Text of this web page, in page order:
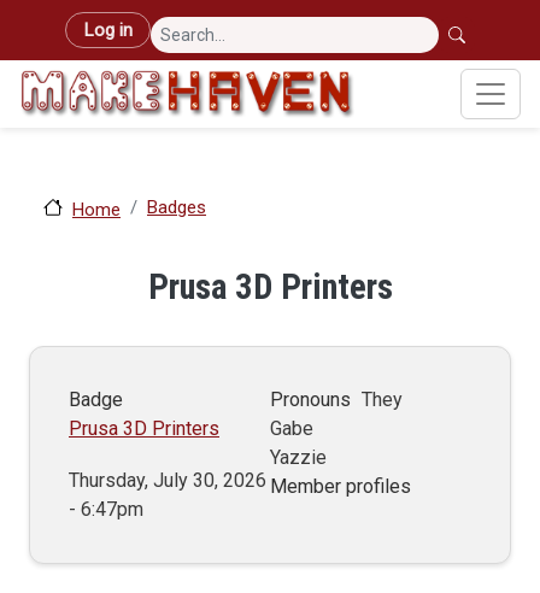
Skip to main content
User account menu
Log in
Home Badges
Prusa 3D Printers
Badge
Prusa 3D Printers
Thursday, July 30, 2026
- 6:47pm
Pronouns They
Gabe
Yazzie
Member profiles